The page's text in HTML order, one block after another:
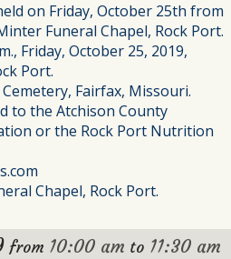
on Friday, October 25th from
Funeral Chapel, Rock Port.
Friday, October 25, 2019,
Port.
Fairfax, Missouri.
to the Atchison County
or the Rock Port Nutrition
Chapel, Rock Port.
from 10:00 am to 11:30 am